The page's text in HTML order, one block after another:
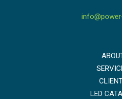
LED